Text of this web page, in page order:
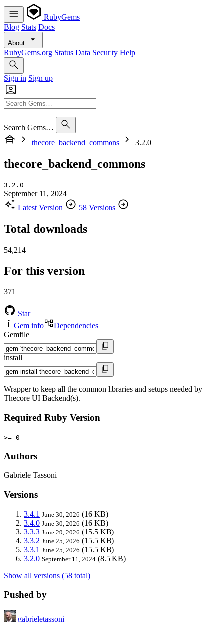
RubyGems
Blog Stats Docs
About
RubyGems.org Status Data Security Help
Sign in Sign up
Search Gems…
thecore_backend_commons
3.2.0
thecore_backend_commons
3.2.0
September 11, 2024
Latest Version
58 Versions
Total downloads
54,214
For this version
371
Star
Gem info
Dependencies
Gemfile
install
Wrapper to keep all the common libraries and setups needed by
Thecore UI Backend(s).
Required Ruby Version
>= 0
Authors
Gabriele Tassoni
Versions
3.4.1 June 30, 2026 (16 KB)
3.4.0 June 30, 2026 (16 KB)
3.3.3 June 29, 2026 (15.5 KB)
3.3.2 June 25, 2026 (15.5 KB)
3.3.1 June 25, 2026 (15.5 KB)
3.2.0 September 11, 2024 (8.5 KB)
Show all versions (58 total)
Pushed by
gabrieletassoni